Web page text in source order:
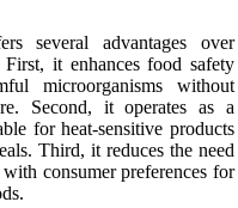
several advantages over
First, it enhances food safety
microorganisms without
Second, it operates as a
for heat-sensitive products
Third, it reduces the need
consumer preferences for